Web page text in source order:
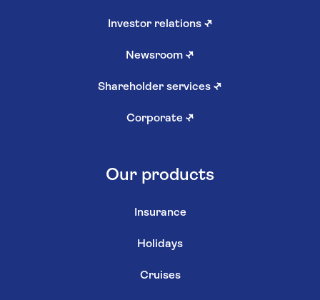
Investor relations ↗
Newsroom ↗
Shareholder services ↗
Corporate ↗
Our products
Insurance
Holidays
Cruises